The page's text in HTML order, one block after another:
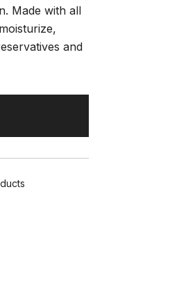
Made with all
and